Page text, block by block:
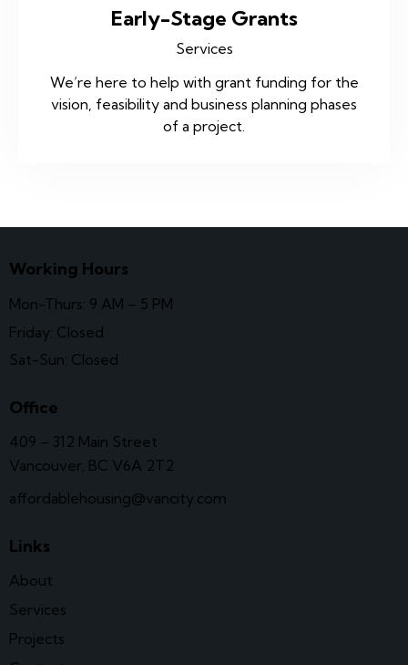
Early-Stage Grants
Services
We’re here to help with grant funding for the
vision, feasibility and business planning phases
of a project.
Working Hours
Mon-Thurs: 9 AM – 5 PM
Friday: Closed
Sat-Sun: Closed
Office
409 – 312 Main Street
Vancouver, BC V6A 2T2
affordablehousing@vancity.com
Links
About
Services
Projects